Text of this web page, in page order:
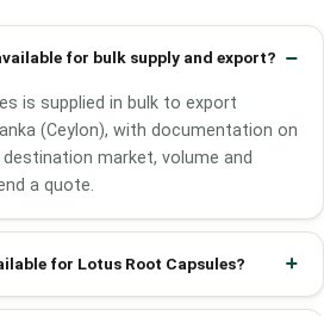
for bulk supply and export?
is supplied in bulk to export
(Ceylon), with documentation on
market, volume and
a quote.
for Lotus Root Capsules?